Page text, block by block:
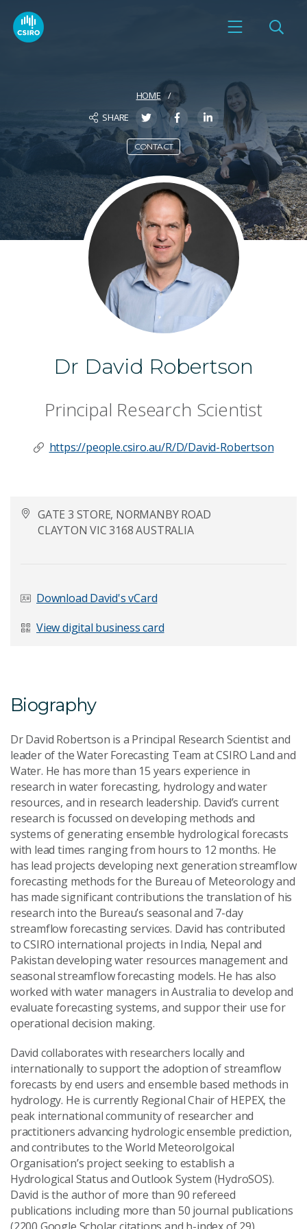
HOME
SHARE
CONTACT
Dr David Robertson
Principal Research Scientist
https://people.csiro.au/R/D/David-Robertson
GATE 3 STORE, NORMANBY ROAD
CLAYTON VIC 3168 AUSTRALIA
Download David's vCard
View digital business card
Biography
Dr David Robertson is a Principal Research Scientist and
leader of the Water Forecasting Team at CSIRO Land and
Water. He has more than 15 years experience in
research in water forecasting, hydrology and water
resources, and in research leadership. David’s current
research is focussed on developing methods and
systems of generating ensemble hydrological forecasts
with lead times ranging from hours to 12 months. He
has lead projects developing next generation streamflow
forecasting methods for the Bureau of Meteorology and
has made significant contributions the translation of his
research into the Bureau’s seasonal and 7-day
streamflow forecasting services. David has contributed
to CSIRO international projects in India, Nepal and
Pakistan developing water resources management and
seasonal streamflow forecasting models. He has also
worked with water managers in Australia to develop and
evaluate forecasting systems, and suppor their use for
operational decision making.
David collaborates with researchers locally and
internationally to support the adoption of streamflow
forecasts by end users and ensemble based methods in
hydrology. He is currently Regional Chair of HEPEX, the
peak international community of researcher and
practitioners advancing hydrologic ensemble prediction,
and contributes to the World Meteorolgoical
Organisation’s project seeking to establish a
Hydrological Status and Outlook System (HydroSOS).
David is the author of more than 90 refereed
publications including more than 50 journal publications